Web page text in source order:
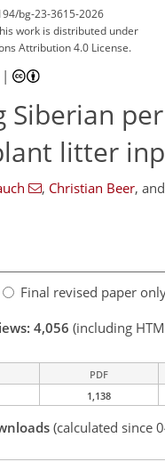
bg-23-3615-2026
work is distributed under
Attribution 4.0 License.
|
Siberian
litter
, Christian Beer, and
Final revised paper
4,056 (including
PDF
1,138
(calculated since